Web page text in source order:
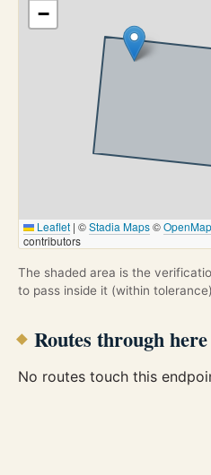
−
Leaflet | ©Stadia Maps©
contributors
The shaded area is the
to pass inside it (within
Routes through here
No routes touch this